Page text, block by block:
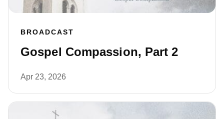
BROADCAST
Gospel Compassion, Part 2
Apr 23, 2026